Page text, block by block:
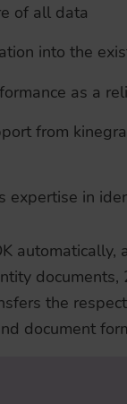
of all data
into the
as a
from
expertise in
the
document